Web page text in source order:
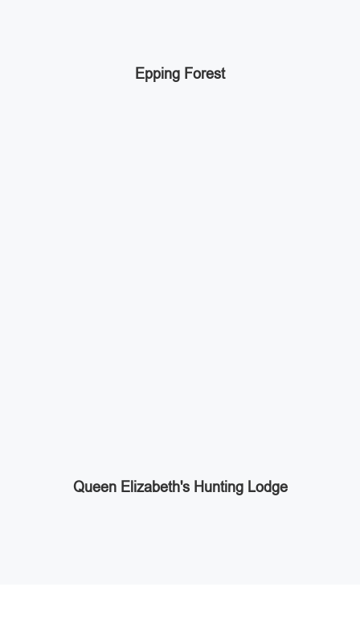
Epping Forest
Queen Elizabeth's Hunting Lodge